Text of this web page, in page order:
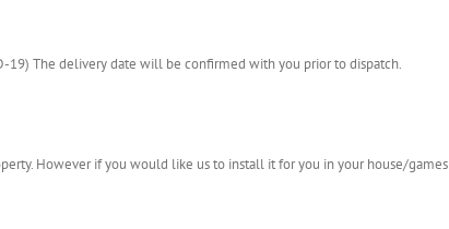
19) The delivery date will be confirmed with you prior to dispatch.
However if you would like us to install it for you in your house/games